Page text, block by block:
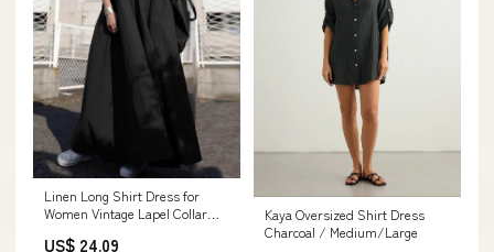
Linen Long Shirt Dress for
Women Vintage Lapel Collar
Maxi Dresses Spring Fall
US$ 24.09
Kaya Oversized Shirt Dress
Charcoal / Medium/Large